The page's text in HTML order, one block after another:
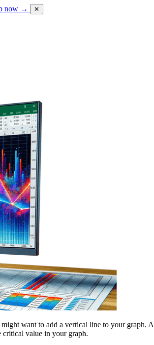
now → ✕
want to add a vertical line to your graph.
critical value in your graph.